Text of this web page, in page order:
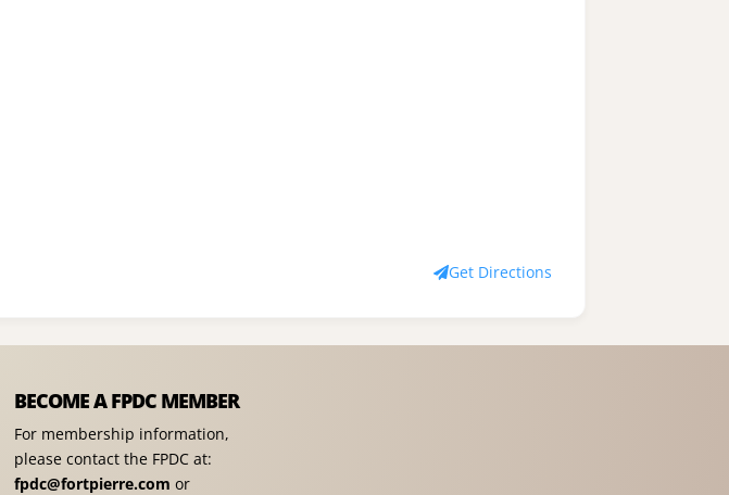
Get Directions
BECOME A FPDC MEMBER
For membership information,
please contact the FPDC at:
fpdc@fortpierre.com or